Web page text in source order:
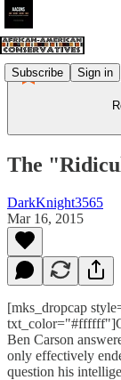
Subscribe Sign in
The
DarkKnight3565
Mar 16, 2015
[mks_dropcap
Ben Carson
only effectively
question his